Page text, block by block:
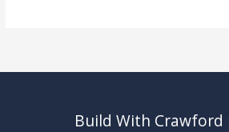
Build With Crawford